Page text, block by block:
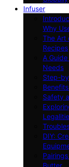
Infuser
Why
The Art
Recipes
A
Needs
Step-
Safety
DIY:
Butter